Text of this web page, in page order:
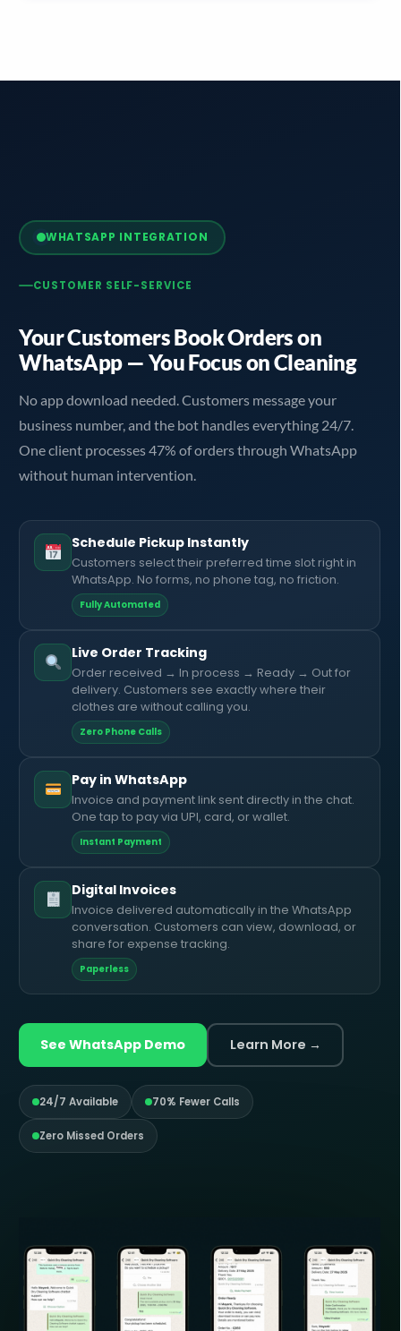
WHATSAPP INTEGRATION
CUSTOMER SELF-SERVICE
Your Customers Book Orders on
WhatsApp — You Focus on Cleaning
No app download needed. Customers message your
business number, and the bot handles everything 24/7.
One client processes 47% of orders through WhatsApp
without human intervention.
Schedule Pickup Instantly
Customers select their preferred time slot right in
WhatsApp. No forms, no phone tag, no friction.
Fully Automated
Live Order Tracking
Order received → In process → Ready → Out for
delivery. Customers see exactly where their
clothes are without calling you.
Zero Phone Calls
Pay in WhatsApp
Invoice and payment link sent directly in the chat.
One tap to pay via UPI, card, or wallet.
Instant Payment
Digital Invoices
Invoice delivered automatically in the WhatsApp
conversation. Customers can view, download, or
share for expense tracking.
Paperless
See WhatsApp Demo Learn More →
24/7 Available 70% Fewer Calls
Zero Missed Orders